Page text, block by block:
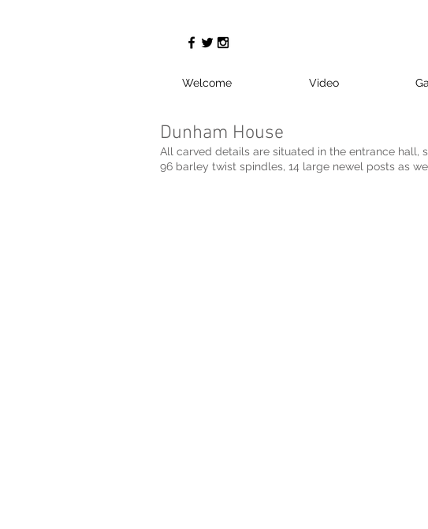
Welcome Video
Dunham House
All carved details are situated in the entrance hall,
96 barley twist spindles, 14 large newel posts as